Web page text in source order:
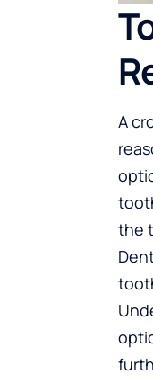
A
the